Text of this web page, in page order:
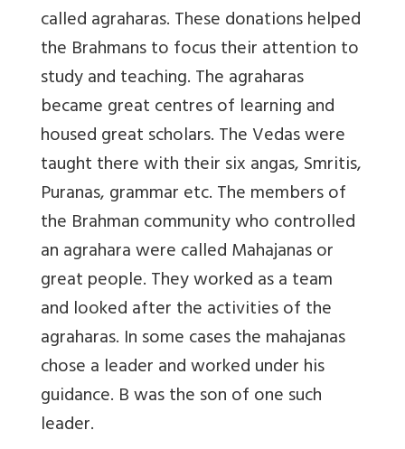
called agraharas. These donations helped
the Brahmans to focus their attention to
study and teaching. The agraharas
became great centres of learning and
housed great scholars. The Vedas were
taught there with their six angas, Smritis,
Puranas, grammar etc. The members of
the Brahman community who controlled
an agrahara were called Mahajanas or
great people. They worked as a team
and looked after the activities of the
agraharas. In some cases the mahajanas
chose a leader and worked under his
guidance. B was the son of one such
leader.